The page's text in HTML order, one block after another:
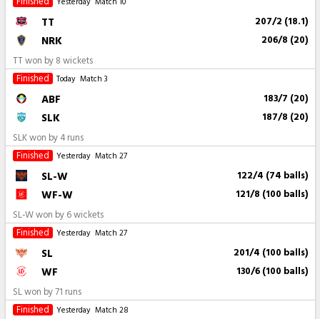
TT 207/2 (18.1)
NRK 206/8 (20)
TT won by 8 wickets
Finished
Today Match 3
ABF 183/7 (20)
SLK 187/8 (20)
SLK won by 4 runs
Finished
Yesterday Match 27
SL-W 122/4 (74 balls)
WF-W 121/8 (100 balls)
SL-W won by 6 wickets
Finished
Yesterday Match 27
SL 201/4 (100 balls)
WF 130/6 (100 balls)
SL won by 71 runs
Finished
Yesterday Match 28